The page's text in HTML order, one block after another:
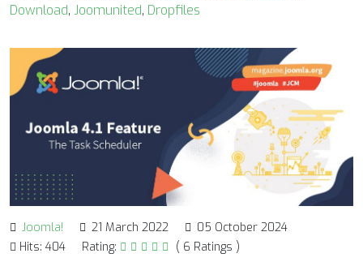
Download, Joomunited, Dropfiles
Joomla! 21 March 2022
05 October 2024
Hits: 404
Rating: ( 6 Ratings )